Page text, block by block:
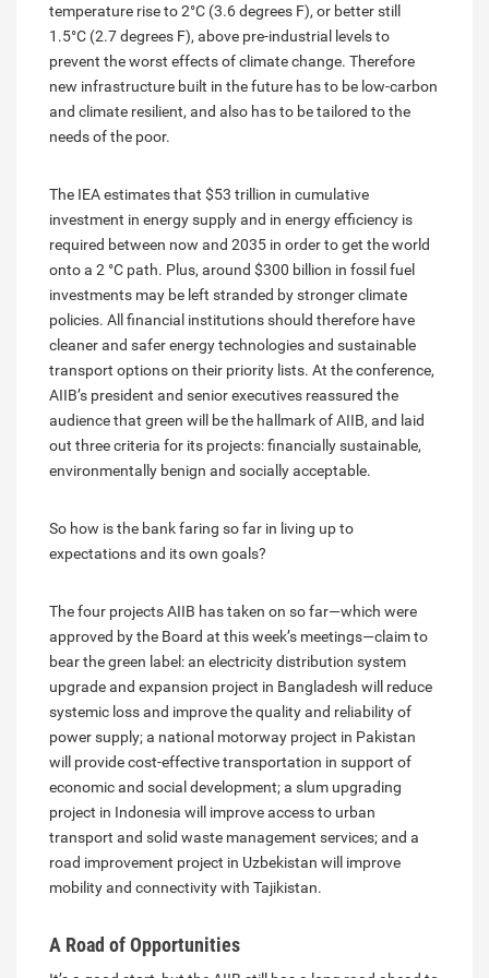
temperature rise to 2°C (3.6 degrees F), or better still
1.5°C (2.7 degrees F), above pre-industrial levels to
prevent the worst effects of climate change. Therefore
new infrastructure built in the future has to be low-carbon
and climate resilient, and also has to be tailored to the
needs of the poor.
The IEA estimates that $53 trillion in cumulative
investment in energy supply and in energy efficiency is
required between now and 2035 in order to get the world
onto a 2 °C path. Plus, around $300 billion in fossil fuel
investments may be left stranded by stronger climate
policies. All financial institutions should therefore have
cleaner and safer energy technologies and sustainable
transport options on their priority lists. At the conference,
AIIB’s president and senior executives reassured the
audience that green will be the hallmark of AIIB, and laid
out three criteria for its projects: financially sustainable,
environmentally benign and socially acceptable.
So how is the bank faring so far in living up to
expectations and its own goals?
The four projects AIIB has taken on so far—which were
approved by the Board at this week’s meetings—claim to
bear the green label: an electricity distribution system
upgrade and expansion project in Bangladesh will reduce
systemic loss and improve the quality and reliability of
power supply; a national motorway project in Pakistan
will provide cost-effective transportation in support of
economic and social development; a slum upgrading
project in Indonesia will improve access to urban
transport and solid waste management services; and a
road improvement project in Uzbekistan will improve
mobility and connectivity with Tajikistan.
A Road of Opportunities